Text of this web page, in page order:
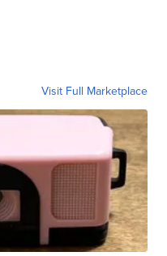
Visit Full Marketplace